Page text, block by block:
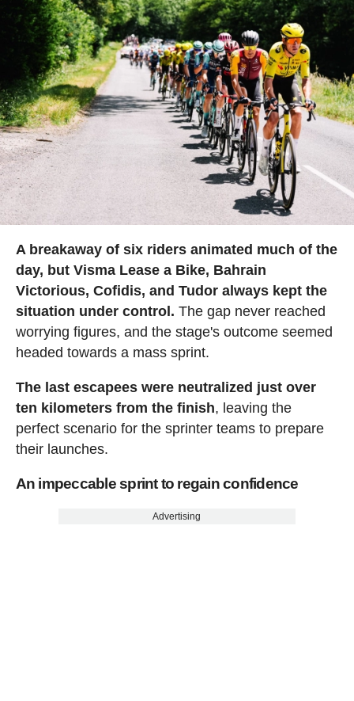
A breakaway of six riders animated much of the
day, but Visma Lease a Bike, Bahrain
Victorious, Cofidis, and Tudor always kept the
situation under control. The gap never reached
worrying figures, and the stage's outcome seemed
headed towards a mass sprint.
The last escapees were neutralized just over
ten kilometers from the finish, leaving the
perfect scenario for the sprinter teams to prepare
their launches.
An impeccable sprint to regain confidence
Advertising